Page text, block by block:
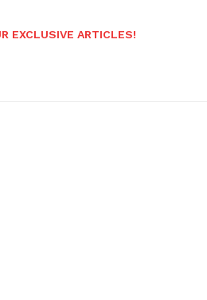
EXCLUSIVE ARTICLES!